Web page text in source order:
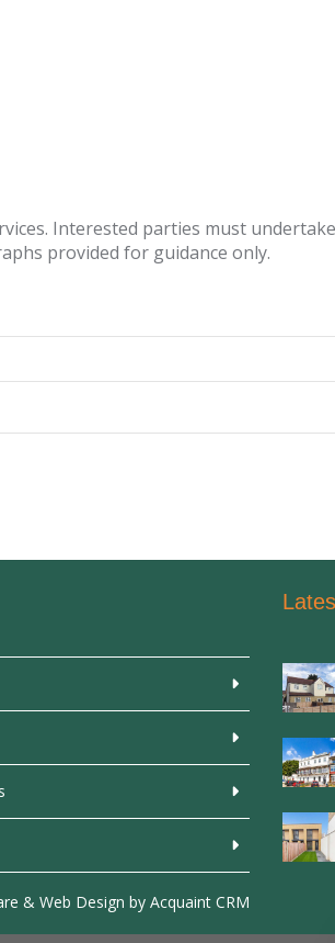
Interested parties must
provided for guidance only.
& Web Design by Acquaint CRM